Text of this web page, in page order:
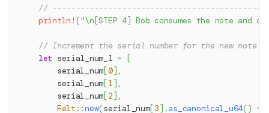
//
println! ("\n[STEP 4] Bob consumes the note and
// Increment the serial number for the new note
let serial_num_1 =
[
        serial_num
[0] ,
        serial_num
[ 1 ] ,
        serial_num
[ 2 ] ,
Felt ::new(serial_num[3 ] .as_canonical_u64( ) +